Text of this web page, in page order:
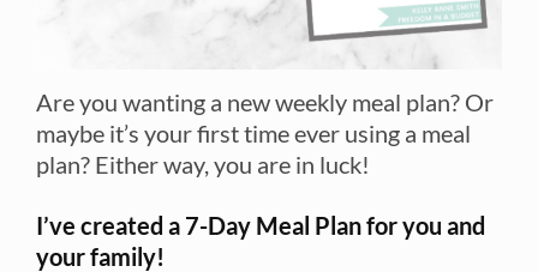
Are you wanting a new weekly meal plan? Or
maybe it’s your first time ever using a meal
plan? Either way, you are in luck!
I’ve created a 7-Day Meal Plan for you and
your family!